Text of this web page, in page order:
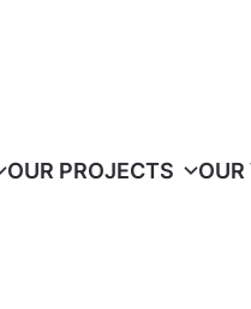
OUR PROJECTS OUR